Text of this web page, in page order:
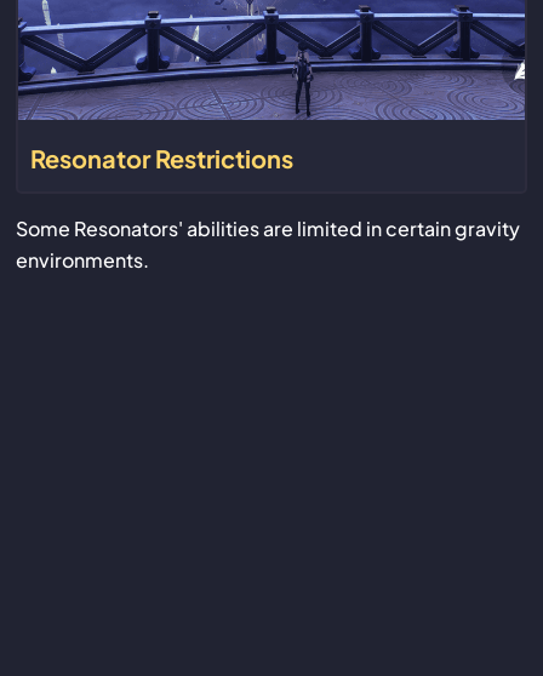
Resonator Restrictions
Some Resonators' abilities are limited in certain gravity
environments.